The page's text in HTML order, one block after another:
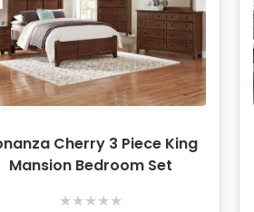
Cherry 3 Piece King
Mansion Bedroom Set
★★★★★